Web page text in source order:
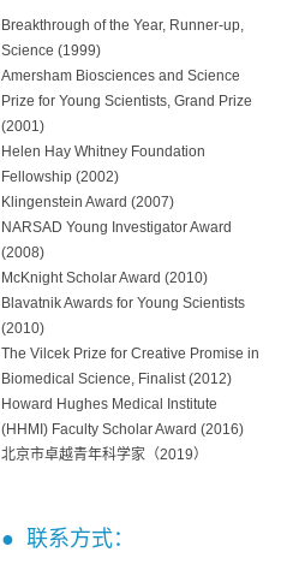
Breakthrough of the Year, Runner-up,
Science (1999)
Amersham Biosciences and Science
Prize for Young Scientists, Grand Prize
(2001)
Helen Hay Whitney Foundation
Fellowship (2002)
Klingenstein Award (2007)
NARSAD Young Investigator Award
(2008)
McKnight Scholar Award (2010)
Blavatnik Awards for Young Scientists
(2010)
The Vilcek Prize for Creative Promise in
Biomedical Science, Finalist (2012)
Howard Hughes Medical Institute
(HHMI) Faculty Scholar Award (2016)
北京市卓越青年科学家（2019）
● 联系方式：